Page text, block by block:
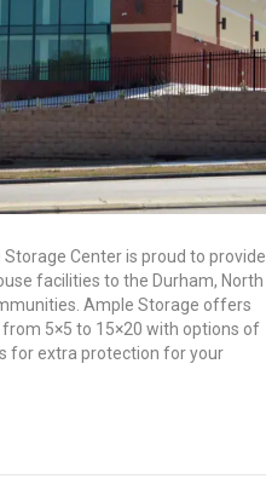
Center is proud to provide
facilities to the Durham, North
Ample Storage offers
5×5 to 15×20 with options of
for extra protection for your